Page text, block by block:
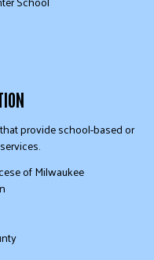
provide school-based or
of Milwaukee